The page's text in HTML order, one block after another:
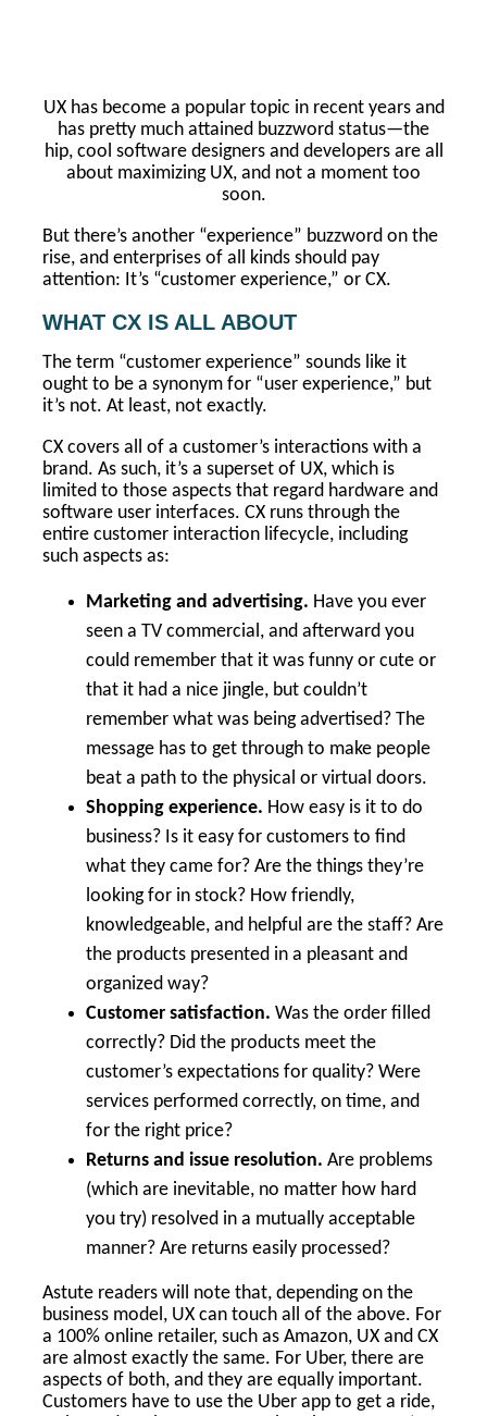
UX has become a popular topic in recent years and
has pretty much attained buzzword status—the
hip, cool software designers and developers are all
about maximizing UX, and not a moment too
soon.
But there’s another “experience” buzzword on the
rise, and enterprises of all kinds should pay
attention: It’s “customer experience,” or CX.
WHAT CX IS ALL ABOUT
The term “customer experience” sounds like it
ought to be a synonym for “user experience,” but
it’s not. At least, not exactly.
CX covers all of a customer’s interactions with a
brand. As such, it’s a superset of UX, which is
limited to those aspects that regard hardware and
software user interfaces. CX runs through the
entire customer interaction lifecycle, including
such aspects as:
Marketing and advertising. Have you ever
seen a TV commercial, and afterward you
could remember that it was funny or cute or
that it had a nice jingle, but couldn’t
remember what was being advertised? The
message has to get through to make people
beat a path to the physical or virtual doors.
Shopping experience. How easy is it to do
business? Is it easy for customers to find
what they came for? Are the things they’re
looking for in stock? How friendly,
knowledgeable, and helpful are the staff? Are
the products presented in a pleasant and
organized way?
Customer satisfaction. Was the order filled
correctly? Did the products meet the
customer’s expectations for quality? Were
services performed correctly, on time, and
for the right price?
Returns and issue resolution. Are problems
(which are inevitable, no matter how hard
you try) resolved in a mutually acceptable
manner? Are returns easily processed?
Astute readers will note that, depending on the
business model, UX can touch all of the above. For
a 100% online retailer, such as Amazon, UX and CX
are almost exactly the same. For Uber, there are
aspects of both, and they are equally important.
Customers have to use the Uber app to get a ride,